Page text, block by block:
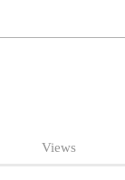
Views